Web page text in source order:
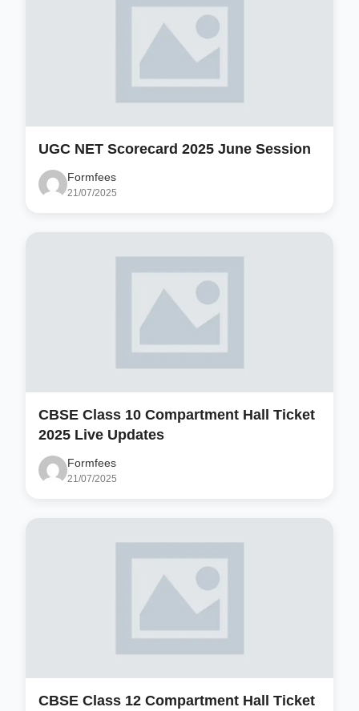
UGC NET Scorecard 2025 June Session
Formfees
21/07/2025
CBSE Class 10 Compartment Hall Ticket
2025 Live Updates
Formfees
21/07/2025
CBSE Class 12 Compartment Hall Ticket